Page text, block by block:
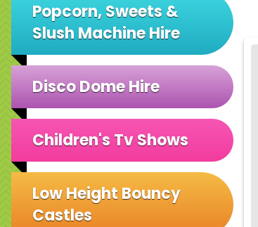
Popcorn, Sweets &
Slush Machine Hire
Disco Dome Hire
Children's Tv Shows
Low Height Bouncy
Castles